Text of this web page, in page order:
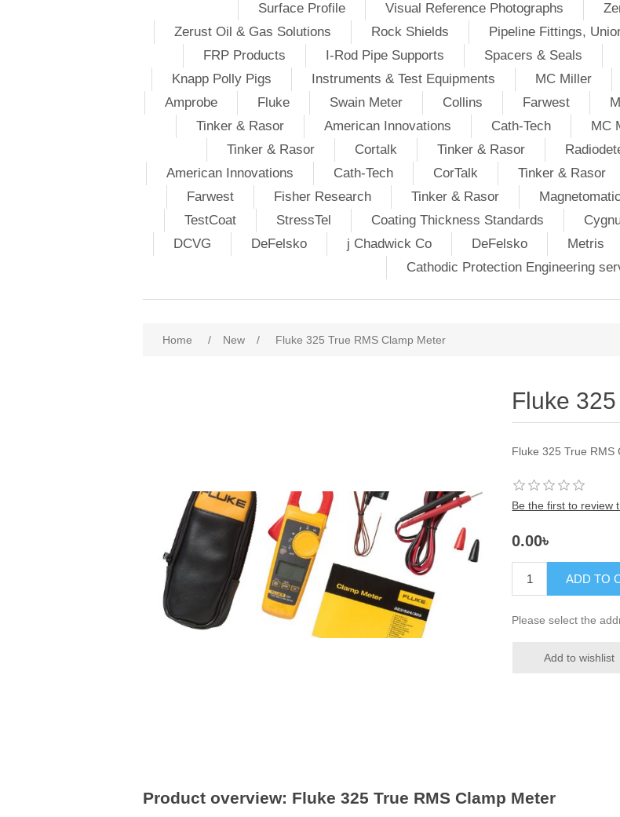
Surface Profile
Visual Reference Photographs
Zerust Oil & Gas Solutions
Rock Shields Pipeline Fittings,
FRP Products
I-Rod Pipe Supports Spacers & Seals
Knapp Polly Pigs
Instruments & Test Equipments MC Miller
Amprobe
Fluke Swain Meter Collins Farwest
Tinker & Rasor
American Innovations Cath-Tech MC
Tinker & Rasor
Cortalk Tinker & Rasor
American Innovations
Cath-Tech CorTalk Tinker & Rasor
Farwest
Fisher Research Tinker & Rasor Magnetomatic
TestCoat
StressTel Coating Thickness Standards
DCVG
DeFelsko j Chadwick Co DeFelsko Metris
Cathodic Protection Engineering
Home / New / Fluke 325 True RMS Clamp Meter
Fluke
Fluke 325 True RMS
Be the first to review
0.00৳
ADD TO
Please select the
Add to wishlist
Product overview: Fluke 325 True RMS Clamp Meter